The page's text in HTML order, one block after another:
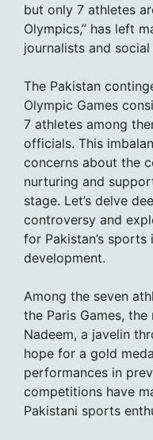
but only 7 athletes
Olympics,” has left
journalists and
The Pakistan
Olympic Games
7 athletes among
officials. This
concerns about the
nurturing and
stage. Let’s delve
controversy and
for Pakistan’s
development.
Among the seven
the Paris Games,
Nadeem, a javelin
hope for a gold
performances in
competitions have
Pakistani sports